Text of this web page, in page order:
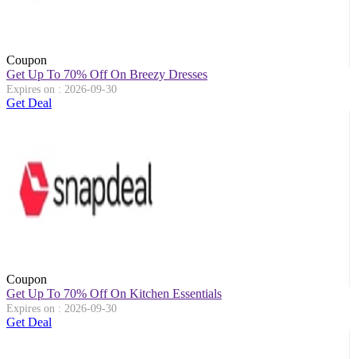
Coupon
Get Up To 70% Off On Breezy Dresses
Expires on : 2026-09-30
Get Deal
Coupon
Get Up To 70% Off On Kitchen Essentials
Expires on : 2026-09-30
Get Deal